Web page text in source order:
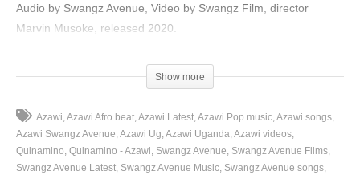
Audio by Swangz Avenue, Video by Swangz Film, director
Marvin Musoke, released 2020.
Show more
Azawi Azawi Afro beat Azawi Latest Azawi Pop music Azawi songs
Azawi Swangz Avenue Azawi Ug Azawi Uganda Azawi videos
Quinamino Quinamino - Azawi Swangz Avenue Swangz Avenue Films
Swangz Avenue Latest Swangz Avenue Music Swangz Avenue songs